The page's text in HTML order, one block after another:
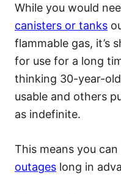
While you would
canisters or tanks
flammable gas, it’s
for use for a long
thinking 30-year-
usable and others
as indefinite.
This means you
outages long in